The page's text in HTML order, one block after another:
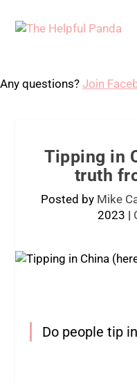
Any questions? Join
Tipping in
truth
Posted by Mike
2023 |
Do people tip